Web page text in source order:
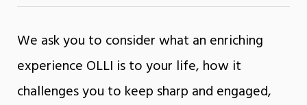
We ask you to consider what an enriching
experience OLLI is to your life, how it
challenges you to keep sharp and engaged,